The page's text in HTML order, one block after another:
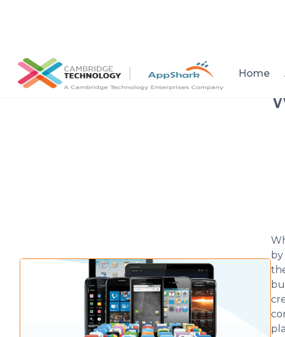
Home
All posts
Setup a consultation
by